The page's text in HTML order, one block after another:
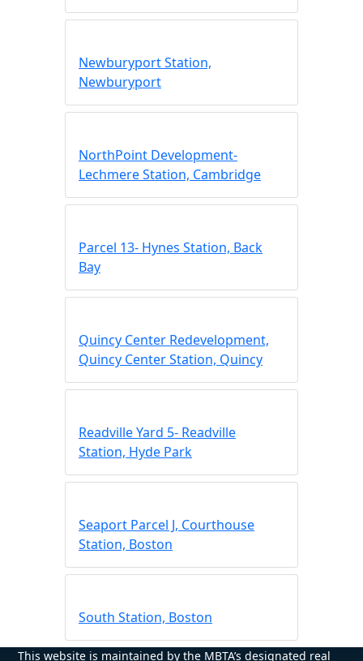
Newburyport Station,
Newburyport
NorthPoint Development-
Lechmere Station, Cambridge
Parcel 13- Hynes Station, Back
Bay
Quincy Center Redevelopment,
Quincy Center Station, Quincy
Readville Yard 5- Readville
Station, Hyde Park
Seaport Parcel J, Courthouse
Station, Boston
South Station, Boston
This website is maintained by the MBTA’s designated real